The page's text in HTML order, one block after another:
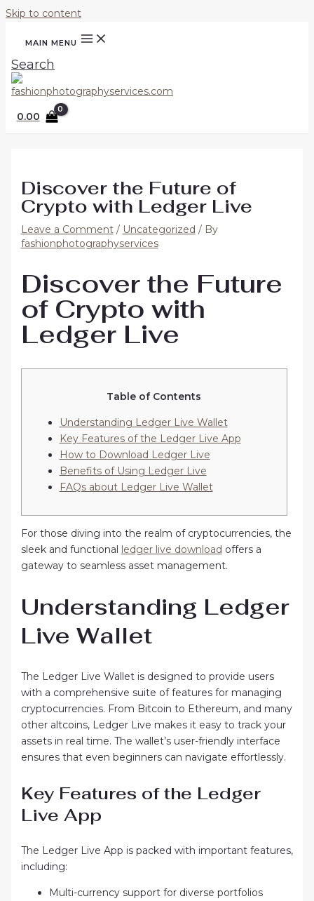
Skip to content
MAIN MENU
Search
0.00
Discover the Future of
Crypto with Ledger Live
Leave a Comment / Uncategorized / By
fashionphotographyservices
Discover the Future
of Crypto with
Ledger Live
Table of Contents
Understanding Ledger Live Wallet
Key Features of the Ledger Live App
How to Download Ledger Live
Benefits of Using Ledger Live
FAQs about Ledger Live Wallet
For those diving into the realm of cryptocurrencies, the
sleek and functional ledger live download offers a
gateway to seamless asset management.
Understanding Ledger
Live Wallet
The Ledger Live Wallet is designed to provide users
with a comprehensive suite of features for managing
cryptocurrencies. From Bitcoin to Ethereum, and many
other altcoins, Ledger Live makes it easy to track your
assets in real time. The wallet’s user-friendly interface
ensures that even beginners can navigate effortlessly.
Key Features of the Ledger
Live App
The Ledger Live App is packed with important features,
including:
Multi-currency support for diverse portfolios